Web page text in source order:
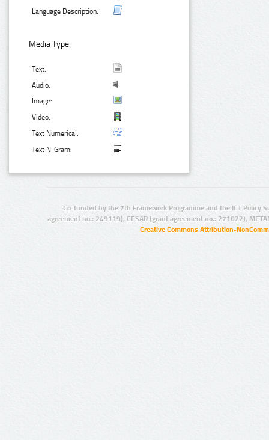
Language Description:
Media Type:
Text:
Audio:
Image:
Video:
Text Numerical:
Text N-Gram:
Co-funded by the 7th Framework Programme and the ICT Policy
agreement no.: 249119), CESAR (grant agreement no.: 271022),
Creative Commons Attribution-